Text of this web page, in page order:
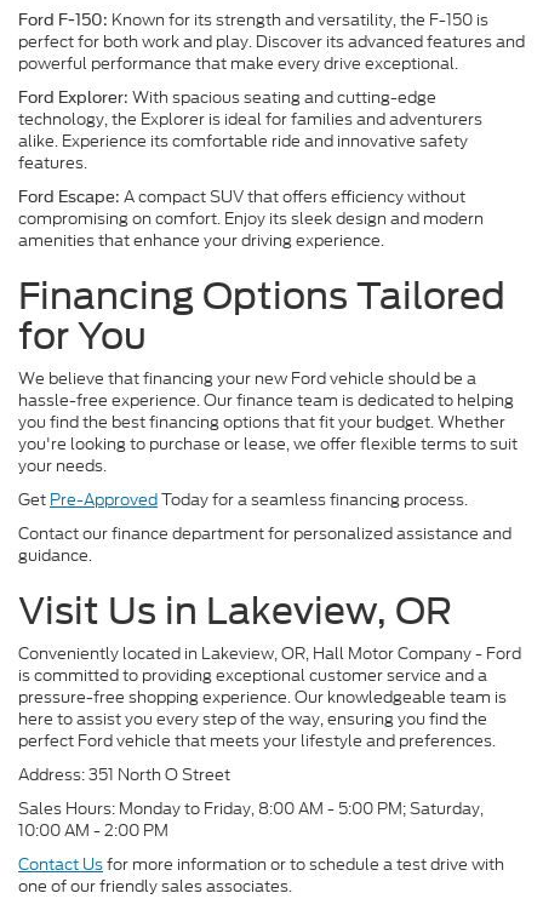
Ford F-150: Known for its strength and versatility, the F-150 is
perfect for both work and play. Discover its advanced features and
powerful performance that make every drive exceptional.
Ford Explorer: With spacious seating and cutting-edge
technology, the Explorer is ideal for families and adventurers
alike. Experience its comfortable ride and innovative safety
features.
Ford Escape: A compact SUV that offers efficiency without
compromising on comfort. Enjoy its sleek design and modern
amenities that enhance your driving experience.
Financing Options Tailored
for You
We believe that financing your new Ford vehicle should be a
hassle-free experience. Our finance team is dedicated to helping
you find the best financing options that fit your budget. Whether
you're looking to purchase or lease, we offer flexible terms to suit
your needs.
Get Pre-ApprovedToday for a seamless financing process.
Contact our finance department for personalized assistance and
guidance.
Visit Us in Lakeview, OR
Conveniently located in Lakeview, OR, Hall Motor Company - Ford
is committed to providing exceptional customer service and a
pressure-free shopping experience. Our knowledgeable team is
here to assist you every step of the way, ensuring you find the
perfect Ford vehicle that meets your lifestyle and preferences.
Address: 351 North O Street
Sales Hours: Monday to Friday, 8:00 AM - 5:00 PM; Saturday,
10:00 AM - 2:00 PM
Contact Usfor more information or to schedule a test drive with
one of our friendly sales associates.